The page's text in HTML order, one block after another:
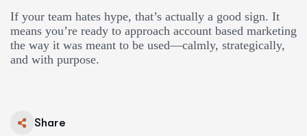
If your team hates hype, that’s actually a good sign. It
means you’re ready to approach account based marketing
the way it was meant to be used—calmly, strategically,
and with purpose.
Share